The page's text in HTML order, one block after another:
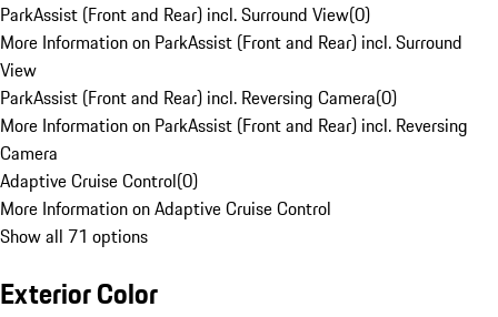
ParkAssist (Front and Rear) incl. Surround View(0)
More Information on ParkAssist (Front and Rear) incl. Surround
View
ParkAssist (Front and Rear) incl. Reversing Camera(0)
More Information on ParkAssist (Front and Rear) incl. Reversing
Camera
Adaptive Cruise Control(0)
More Information on Adaptive Cruise Control
Show all 71 options
Exterior Color